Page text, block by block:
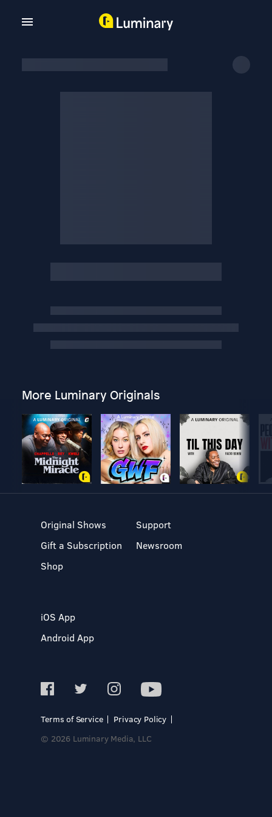
More Luminary Originals
Original Shows
Gift a Subscription
Shop
Support
Newsroom
iOS App
Android App
Terms of Service
Privacy Policy
© 2026 Luminary Media, LLC